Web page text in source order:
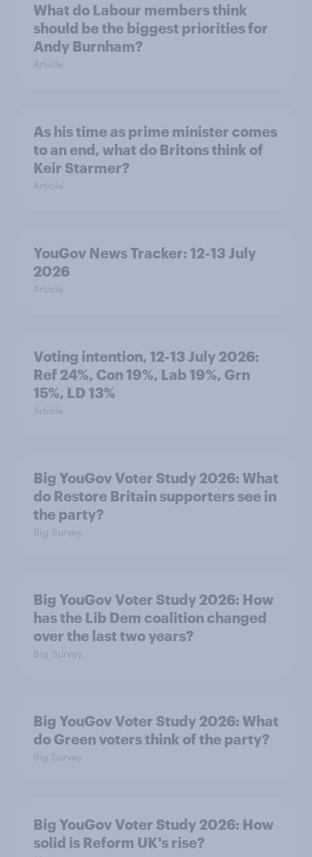
What do Labour members think
should be the biggest priorities for
Andy Burnham?
Article
As his time as prime minister comes
to an end, what do Britons think of
Keir Starmer?
Article
YouGov News Tracker: 12-13 July
2026
Article
Voting intention, 12-13 July 2026:
Ref 24%, Con 19%, Lab 19%, Grn
15%, LD 13%
Article
Big YouGov Voter Study 2026: What
do Restore Britain supporters see in
the party?
Big Survey
Big YouGov Voter Study 2026: How
has the Lib Dem coalition changed
over the last two years?
Big Survey
Big YouGov Voter Study 2026: What
do Green voters think of the party?
Big Survey
Big YouGov Voter Study 2026: How
solid is Reform UK's rise?